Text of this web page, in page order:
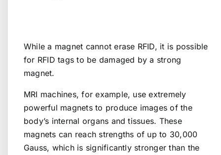
While a magnet cannot erase RFID, it is possible
for RFID tags to be damaged by a strong
magnet.
MRI machines, for example, use extremely
powerful magnets to produce images of the
body’s internal organs and tissues. These
magnets can reach strengths of up to 30,000
Gauss, which is significantly stronger than the